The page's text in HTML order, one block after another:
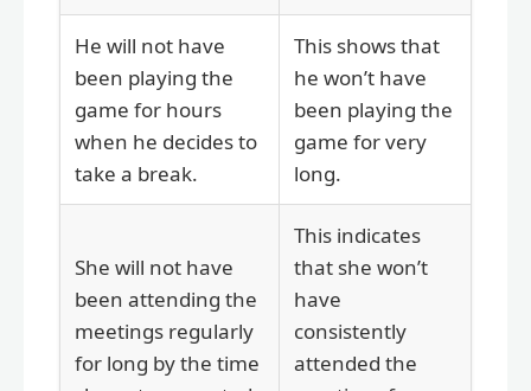
He will not have
been playing the
game for hours
when he decides to
take a break.
This shows that
he won’t have
been playing the
game for very
long.
She will not have
been attending the
meetings regularly
for long by the time
This indicates
that she won’t
have
consistently
attended the